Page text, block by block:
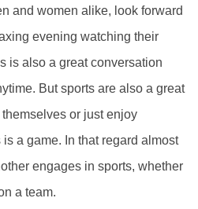
and women alike, look forward
evening watching their
is also a great conversation
But sports are also a great
or just enjoy
a game. In that regard almost
engages in sports, whether
a team.